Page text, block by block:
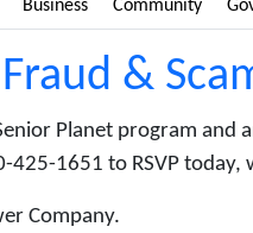
Business Community
&
Planet program
425-1651 to RSVP today,
Company.